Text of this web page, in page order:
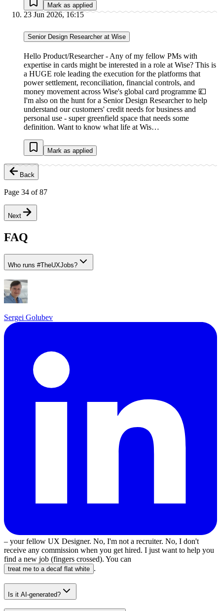
Mark as applied
23 Jun 2026, 16:15
Senior Design Researcher at Wise
Hello Product/Researcher - Any of my fellow PMs with
expertise in cards might be interested in a role at Wise? This is
a HUGE role leading the execution for the platforms that
power settlement, reconciliation, financial controls, and
money movement across Wise's global card programme 💷
I'm also on the hunt for a Senior Design Researcher to help
understand our customers' credit needs for business and
personal use - super greenfield space that needs some
definition. Want to know what life at Wis…
Mark as applied
Back
Page 34 of87
Next
FAQ
Who runs #TheUXJobs?
Sergei Golubev
– your fellow UX Designer. No, I'm not a recruiter. No, I don't
receive any commission when you get hired. I just want to help you
find a new job (fingers crossed). You can
treat me to a decaf flat white .
Is it AI-generated?